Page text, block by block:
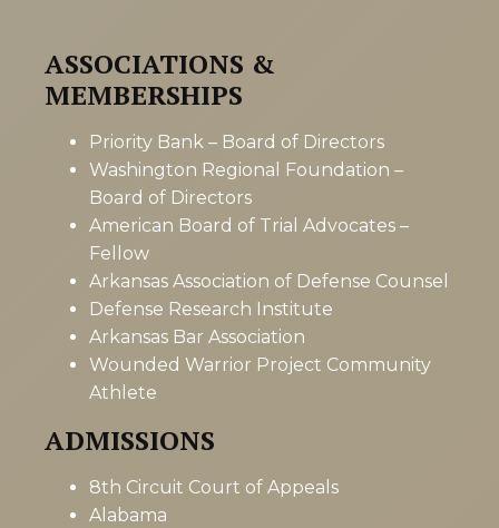
ASSOCIATIONS &
MEMBERSHIPS
Priority Bank – Board of Directors
Washington Regional Foundation –
Board of Directors
American Board of Trial Advocates –
Fellow
Arkansas Association of Defense Counsel
Defense Research Institute
Arkansas Bar Association
Wounded Warrior Project Community
Athlete
ADMISSIONS
8th Circuit Court of Appeals
Alabama